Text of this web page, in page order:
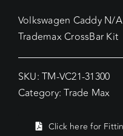
Volkswagen Caddy N/
Trademax CrossBar Kit
SKU:TM-VC21-31300
Category:Trade Max
Click here for